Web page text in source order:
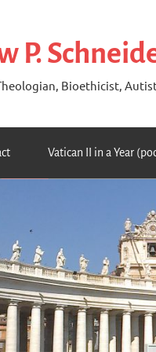
P.
Bioethicist,
Vatican II in a Year